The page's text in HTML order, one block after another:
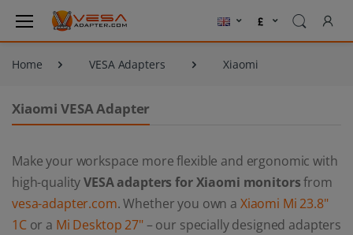
Home VESA Adapters Xiaomi
Xiaomi VESA Adapter
Make your workspace more flexible and ergonomic with
high-qualityVESA adapters for Xiaomi monitorsfrom
vesa-adapter.com. Whether you own a Xiaomi Mi 23.8"
1Cor a Mi Desktop 27"– our specially designed adapters